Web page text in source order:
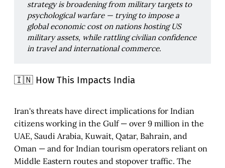
strategy is broadening from military targets to
psychological warfare — trying to impose a
global economic cost on nations hosting US
military assets, while rattling civilian confidence
in travel and international commerce.
🇮🇳 How This Impacts India
Iran's threats have direct implications for Indian
citizens working in the Gulf — over 9 million in the
UAE, Saudi Arabia, Kuwait, Qatar, Bahrain, and
Oman — and for Indian tourism operators reliant on
Middle Eastern routes and stopover traffic. The